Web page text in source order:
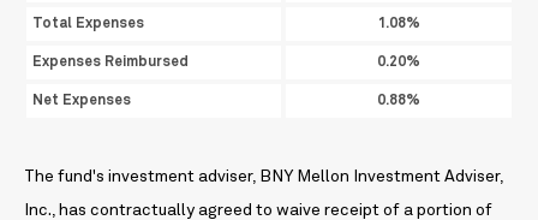
Total Expenses 1.08%
Expenses Reimbursed 0.20%
Net Expenses 0.88%
The fund's investment adviser, BNY Mellon Investment Adviser,
Inc., has contractually agreed to waive receipt of a portion of